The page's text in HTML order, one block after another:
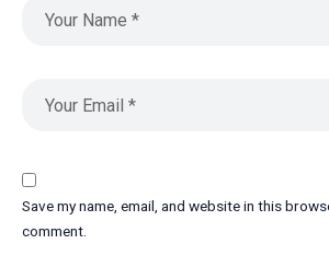
Save my name, email, and website in this
comment.